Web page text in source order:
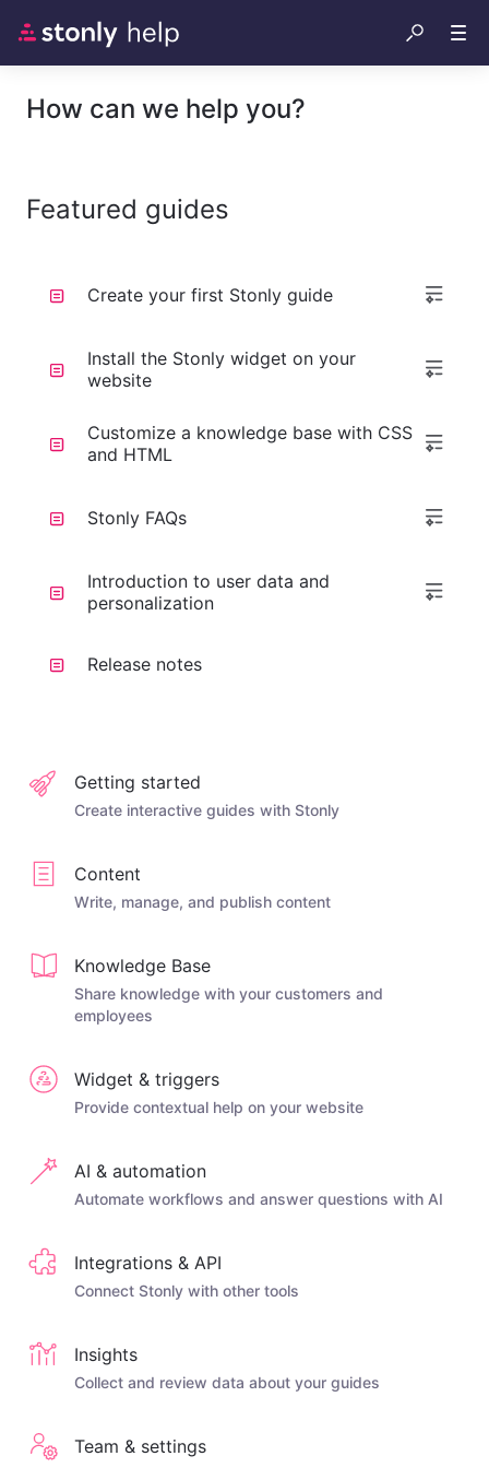
How can we help you?
Featured guides
Create your first Stonly guide
Install the Stonly widget on your
website
Customize a knowledge base with CSS
and HTML
Stonly FAQs
Introduction to user data and
personalization
Release notes
Getting started
Create interactive guides with Stonly
Content
Write, manage, and publish content
Knowledge Base
Share knowledge with your customers and
employees
Widget & triggers
Provide contextual help on your website
AI & automation
Automate workflows and answer questions with AI
Integrations & API
Connect Stonly with other tools
Insights
Collect and review data about your guides
Team & settings